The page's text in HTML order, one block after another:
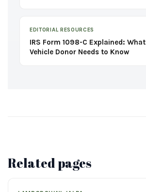
EDITORIAL RESOURCES
IRS Form 1098-C Explained:
Vehicle Donor Needs to Know
Related pages